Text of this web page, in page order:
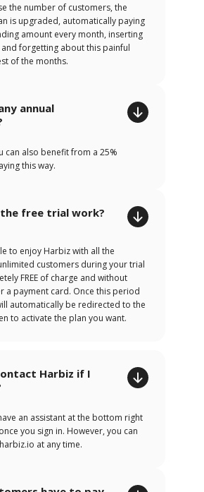
the number of customers, the
is upgraded, automatically paying
amount every month, inserting
forgetting about this painful
of the months.
annual
can also benefit from a 25%
this way.
free trial work?
to enjoy Harbiz with all the
customers during your trial
FREE of charge and without
a payment card. Once this period
automatically be redirected to the
to activate the plan you want.
Harbiz if I
an assistant at the bottom right
you sign in. However, you can
at any time.